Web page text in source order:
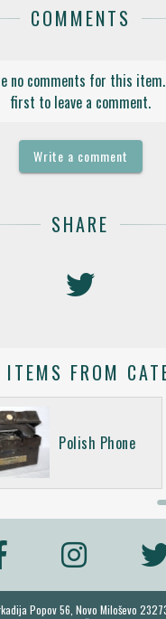
COMMENTS
no comments for this
first to leave a comment.
Write a comment
SHARE
ITEMS FROM
Polish Phone
Popov 56, Novo Miloševo